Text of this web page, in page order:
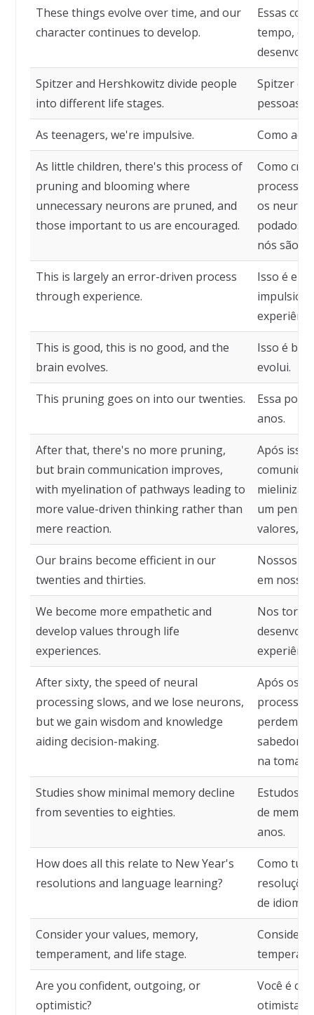
These things evolve over time, and our
character continues to develop.
Essas
tempo, e
Spitzer and Hershkowitz divide people
into different life stages.
Spitzer e
pessoas
As teenagers, we're impulsive. Como
As little children, there's this process of
pruning and blooming where
unnecessary neurons are pruned, and
those important to us are encouraged.
Como
processo
os
podados,
nós são
This is largely an error-driven process
through experience.
Isso é em
This is good, this is no good, and the
brain evolves.
Isso é
evolui.
This pruning goes on into our twenties.
Essa
anos.
After that, there's no more pruning,
but brain communication improves,
with myelination of pathways leading to
more value-driven thinking rather than
mere reaction.
Após
um
valores,
Our brains become efficient in our
twenties and thirties.
Nossos
em
We become more empathetic and
develop values through life
experiences.
Nos
After sixty, the speed of neural
processing slows, and we lose neurons,
but we gain wisdom and knowledge
aiding decision-making.
Após os
sabedoria
na
Studies show minimal memory decline
from seventies to eighties.
Estudos
de
anos.
How does all this relate to New Year's
resolutions and language learning?
Como
de
Consider your values, memory,
temperament, and life stage.
Are you confident, outgoing, or
optimistic?
Você é
otimista?